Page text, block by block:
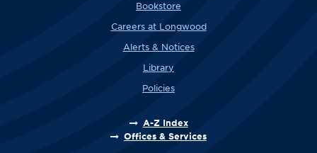
Bookstore
Careers at Longwood
Alerts & Notices
Library
Policies
A-Z Index
Offices & Services